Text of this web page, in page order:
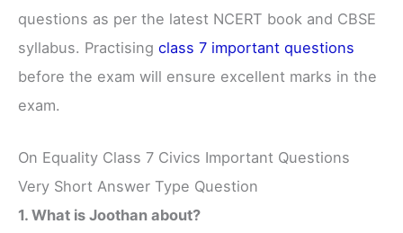
questions as per the latest NCERT book and CBSE
syllabus. Practising class 7 important questions
before the exam will ensure excellent marks in the
exam.
On Equality Class 7 Civics Important Questions
Very Short Answer Type Question
1. What is Joothan about?